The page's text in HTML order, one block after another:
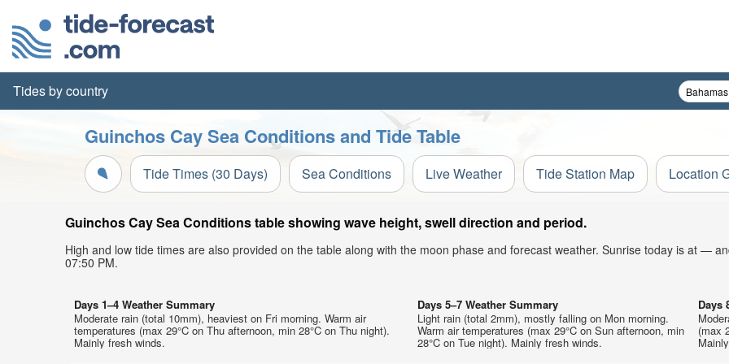
Tides by country
Guinchos Cay Sea Conditions and Tide Table
Tide Times (30 Days) Sea Conditions Live Weather Tide Station Map Location
Guinchos Cay Sea Conditions table showing wave height, swell direction and period.
High and low tide times are also provided on the table along with the moon phase and forecast weather. Sunrise today is at —
07:50 PM.
Days 1–4 Weather Summary
Moderate rain (total 10mm), heaviest on Fri morning. Warm air
temperatures (max 29°C on Thu afternoon, min 28°C on Thu night).
Mainly fresh winds.
Days 5–7 Weather Summary
Light rain (total 2mm), mostly falling on Mon morning.
Warm air temperatures (max 29°C on Sun afternoon, min
28°C on Tue night). Mainly fresh winds.
Days
(max